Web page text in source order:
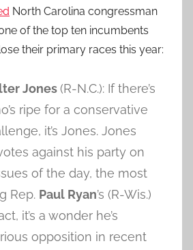
North Carolina congressman
of the top ten incumbents
their primary races this year:
Jones(R-N.C.): If there’s
ripe for a conservative
it’s Jones. Jones
against his party on
of the day, the most
Rep. Paul Ryan’s (R-Wis.)
it’s a wonder he’s
opposition in recent